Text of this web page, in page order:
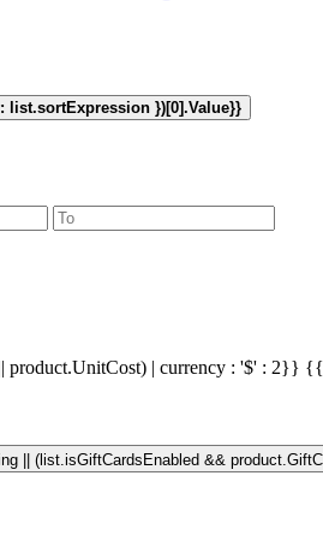
})[0].Value}}
| currency : '$' : 2}}
|| (list.isGiftCardsEnabled &&